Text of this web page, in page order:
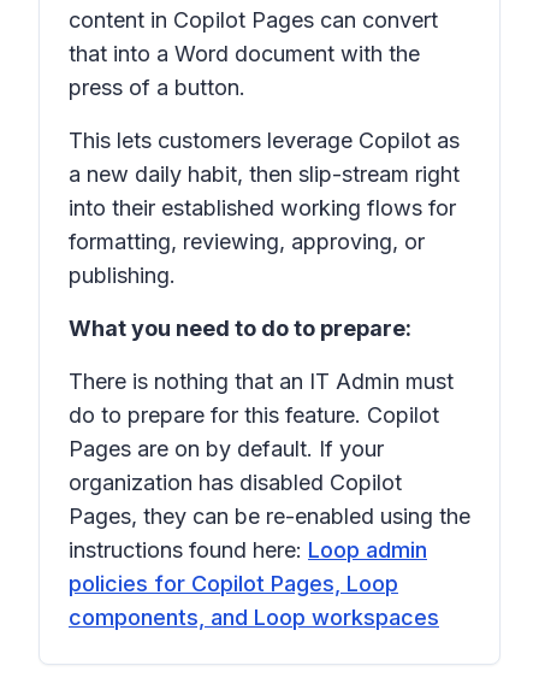
content in Copilot Pages can convert
that into a Word document with the
press of a button.
This lets customers leverage Copilot as
a new daily habit, then slip-stream right
into their established working flows for
formatting, reviewing, approving, or
publishing.
What you need to do to prepare:
There is nothing that an IT Admin must
do to prepare for this feature. Copilot
Pages are on by default. If your
organization has disabled Copilot
Pages, they can be re-enabled using the
instructions found here: Loop admin
policies for Copilot Pages, Loop
components, and Loop workspaces